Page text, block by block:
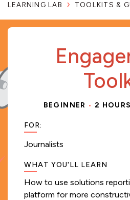
LEARNING LAB
TOOLKITS &
BEGINNER 2
FOR:
Journalists
WHAT YOU'LL LEARN
How to use solutions
platform for more